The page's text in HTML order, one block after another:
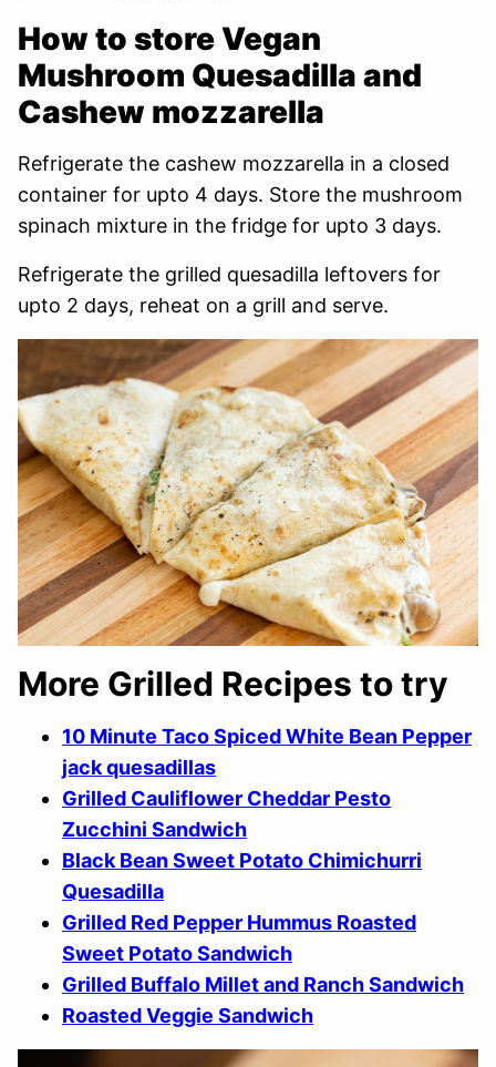
How to store Vegan
Mushroom Quesadilla and
Cashew mozzarella
Refrigerate the cashew mozzarella in a closed
container for upto 4 days. Store the mushroom
spinach mixture in the fridge for upto 3 days.
Refrigerate the grilled quesadilla leftovers for
upto 2 days, reheat on a grill and serve.
More Grilled Recipes to try
10 Minute Taco Spiced White Bean Pepper
jack quesadillas
Grilled Cauliflower Cheddar Pesto
Zucchini Sandwich
Black Bean Sweet Potato Chimichurri
Quesadilla
Grilled Red Pepper Hummus Roasted
Sweet Potato Sandwich
Grilled Buffalo Millet and Ranch Sandwich
Roasted Veggie Sandwich